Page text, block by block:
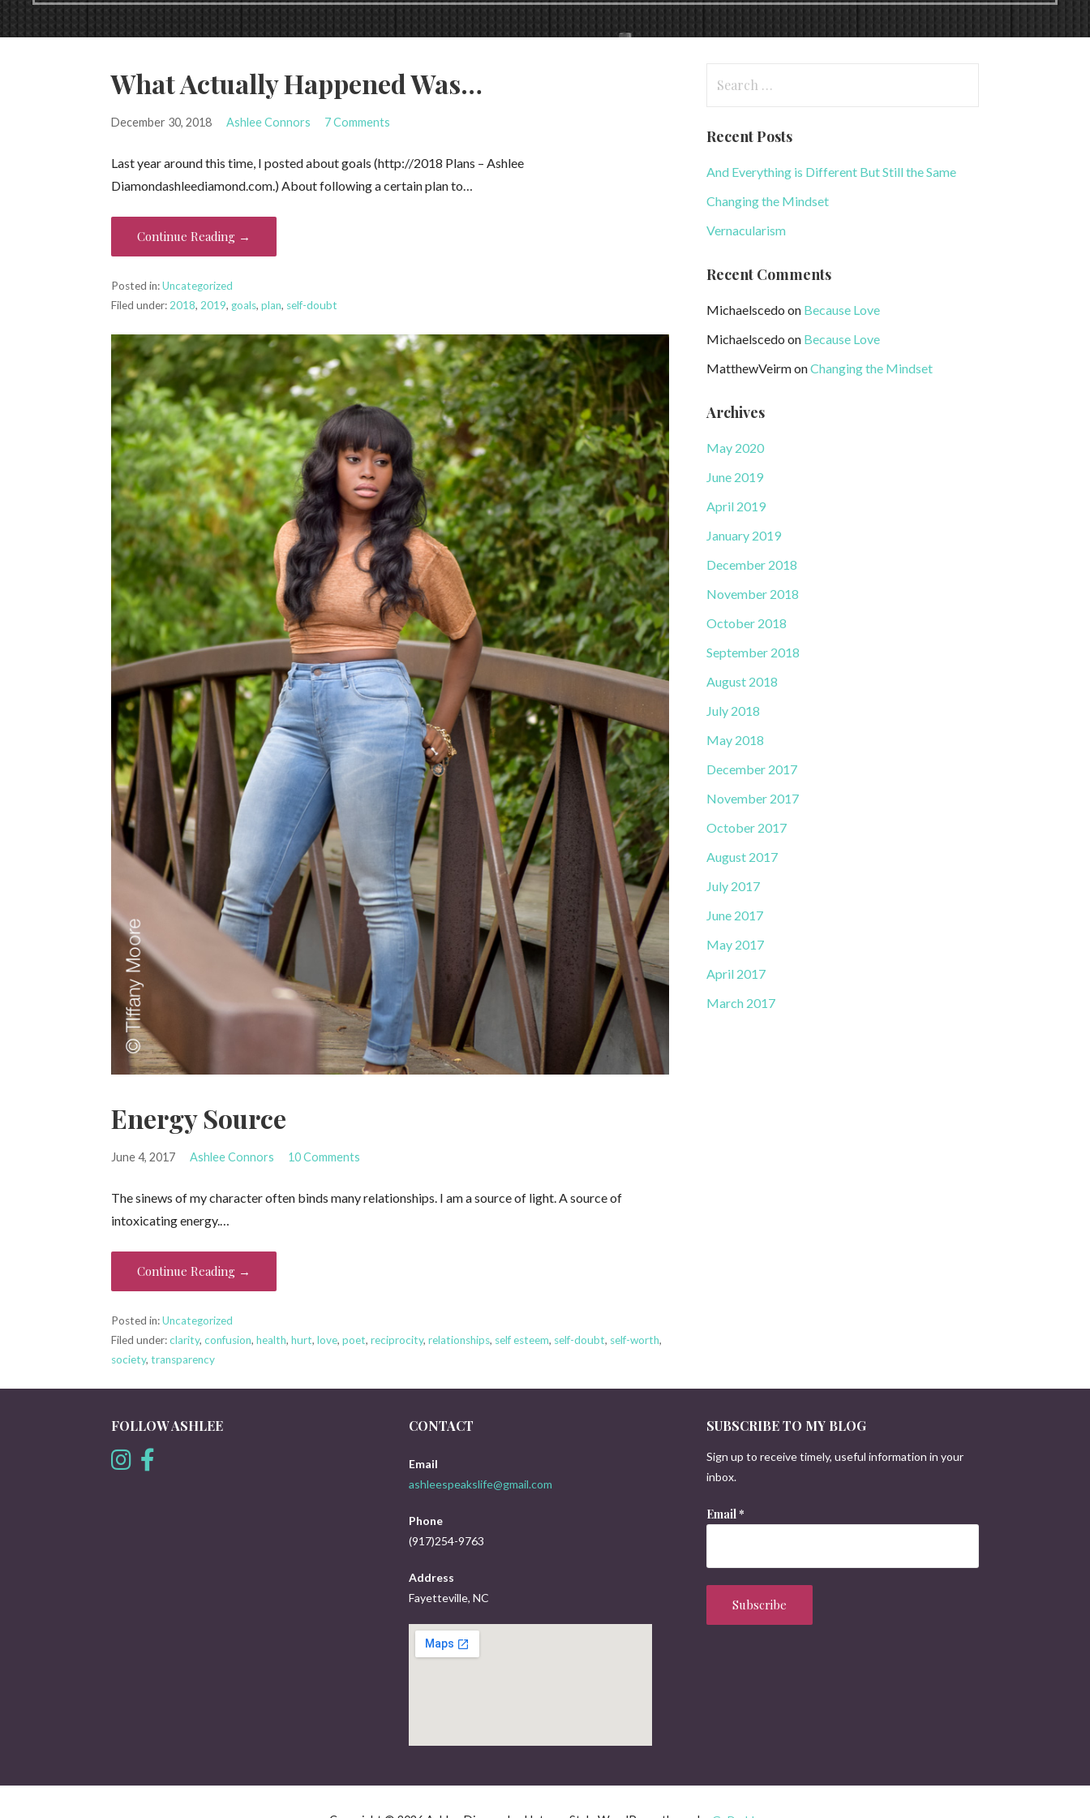
What Actually Happened Was…
December 30, 2018 Ashlee Connors 7 Comments
Last year around this time, I posted about goals (http://⁠2018 Plans – Ashlee
Diamond⁠⁦‪ashleediamond.com‬⁩.) About following a certain plan to…
Continue Reading →
Posted in:Uncategorized
Filed under: 2018, 2019, goals,plan, self-doubt
Energy Source
June 4, 2017 Ashlee Connors 10 Comments
The sinews of my character often binds many relationships. I am a source of light. A source of
intoxicating energy.…
Continue Reading →
Posted in:Uncategorized
Filed under:clarity,confusion,health,hurt,love,poet,reciprocity,relationships, self esteem, self-doubt, self-worth,
society,transparency
Recent Posts
And Everything is Different But Still the Same
Changing the Mindset
Vernacularism
Recent Comments
Michaelscedo on Because Love
Michaelscedo on Because Love
MatthewVeirmonChanging the Mindset
Archives
May 2020
June 2019
April 2019
January 2019
December 2018
November 2018
October 2018
September 2018
August 2018
July 2018
May 2018
December 2017
November 2017
October 2017
August 2017
July 2017
June 2017
May 2017
April 2017
March 2017
FOLLOW ASHLEE CONTACT
Email
ashleespeakslife@gmail.com
Phone
(917)254-9763
Address
Fayetteville, NC
SUBSCRIBE TO MY BLOG
Sign up to receive timely, useful information in your
inbox.
Email*